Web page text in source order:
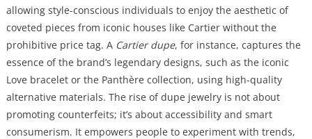
allowing style-conscious individuals to enjoy the aesthetic of
coveted pieces from iconic houses like Cartier without the
prohibitive price tag. A Cartier dupe, for instance, captures the
essence of the brand’s legendary designs, such as the iconic
Love bracelet or the Panthère collection, using high-quality
alternative materials. The rise of dupe jewelry is not about
promoting counterfeits; it’s about accessibility and smart
consumerism. It empowers people to experiment with trends,